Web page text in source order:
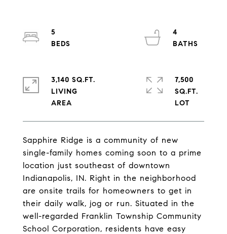
Sapphire Ridge is a community of new
single-family homes coming soon to a prime
location just southeast of downtown
Indianapolis, IN. Right in the neighborhood
are onsite trails for homeowners to get in
their daily walk, jog or run. Situated in the
well-regarded Franklin Township Community
School Corporation, residents have easy
5
4
3,140 SQ.FT.
LIVING
7,500
SQ.FT.